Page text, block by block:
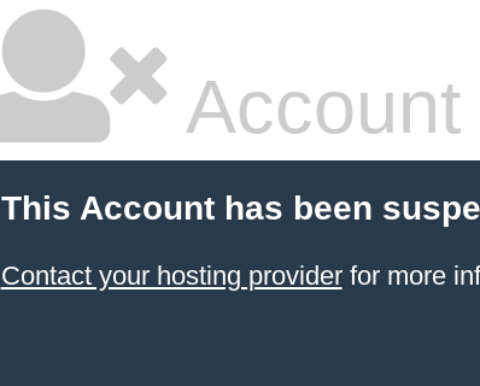
This Account has been
Contact your hosting providerfor more